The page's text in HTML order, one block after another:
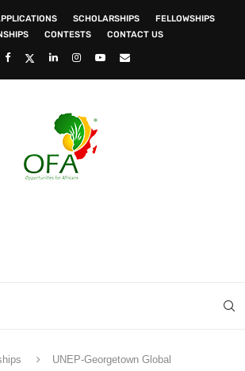
SCHOLARSHIPS
FELLOWSHIPS
CONTESTS CONTACT US
UNEP-Georgetown Global